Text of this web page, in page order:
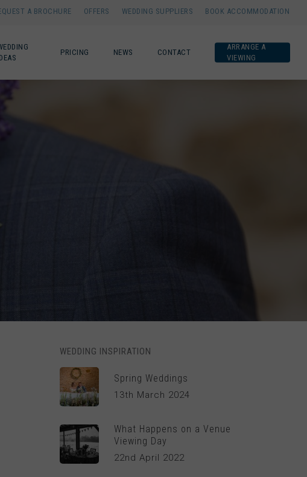
A BROCHURE OFFERS WEDDING SUPPLIERS BOOK ACCOMMODATION
PRICING NEWS CONTACT
ARRANGE A
VIEWING
WEDDING INSPIRATION
Spring Weddings
13th March 2024
What Happens on a Venue
Viewing Day
22nd April 2022